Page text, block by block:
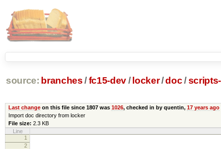
source: branches /fc15-dev/ locker/doc /
Last changeon this file since 1807 was 1026, checked in by quentin, 17 years ago
Import doc directory from locker
File size: 2.3 KB
Line
1
2